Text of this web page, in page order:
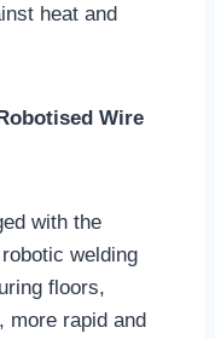
heat and
Wire
with the
welding
floors,
more rapid and